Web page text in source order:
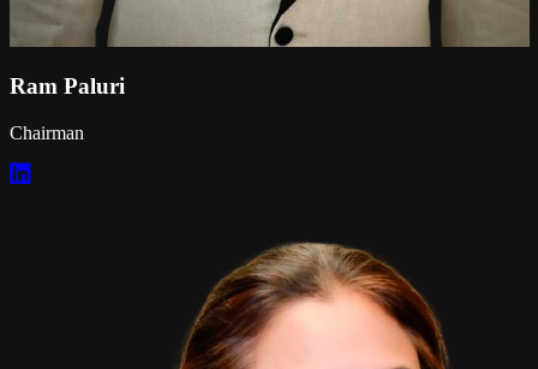
Ram Paluri
Chairman